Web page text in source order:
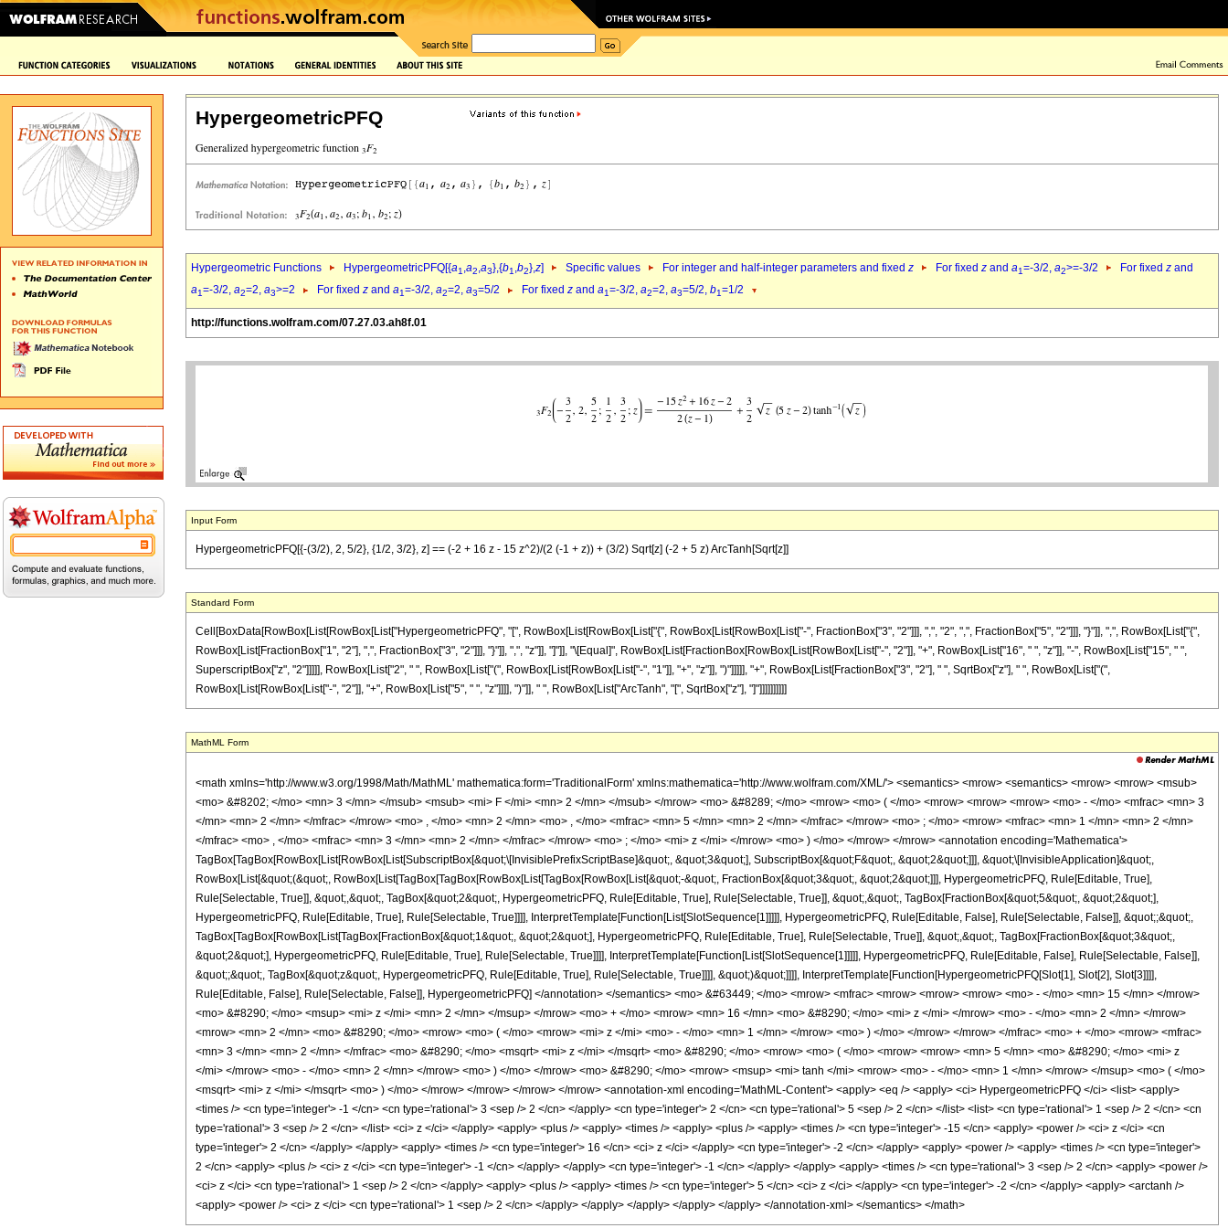
HypergeometricPFQ
Hypergeometric Functions HypergeometricPFQ[{a1,a2,a3},{b1,b2},z] Specific values For integer and half-integer parameters and fixed z For fixed z and a1=-3/2, a2>=-3/2 For fixed z and
a1=-3/2, a2=2, a3>=2 For fixed z and a1=-3/2, a2=2, a3=5/2 For fixed z and a1=-3/2, a2=2, a3=5/2, b1=1/2
http://functions.wolfram.com/07.27.03.ah8f.01
Input Form
HypergeometricPFQ[{-(3/2), 2, 5/2}, {1/2, 3/2}, z] == (-2 + 16 z - 15 z^2)/(2 (-1 + z)) + (3/2) Sqrt[z] (-2 + 5 z) ArcTanh[Sqrt[z]]
Standard Form
Cell[BoxData[RowBox[List[RowBox[List["HypergeometricPFQ", "[", RowBox[List[RowBox[List["{", RowBox[List[RowBox[List["-", FractionBox["3", "2"]]], ",", "2", ",", FractionBox["5", "2"]]], "}"]], ",", RowBox[List["{",
RowBox[List[FractionBox["1", "2"], ",", FractionBox["3", "2"]]], "}"]], ",", "z"]], "]"]], "\[Equal]", RowBox[List[FractionBox[RowBox[List[RowBox[List["-", "2"]], "+", RowBox[List["16", " ", "z"]], "-", RowBox[List["15", " ",
SuperscriptBox["z", "2"]]]]], RowBox[List["2", " ", RowBox[List["(", RowBox[List[RowBox[List["-", "1"]], "+", "z"]], ")"]]]]], "+", RowBox[List[FractionBox["3", "2"], " ", SqrtBox["z"], " ", RowBox[List["(",
RowBox[List[RowBox[List["-", "2"]], "+", RowBox[List["5", " ", "z"]]]], ")"]], " ", RowBox[List["ArcTanh", "[", SqrtBox["z"], "]"]]]]]]]]]]
MathML Form
<math xmlns='http://www.w3.org/1998/Math/MathML' mathematica:form='TraditionalForm' xmlns:mathematica='http://www.wolfram.com/XML/'> <semantics> <mrow> <semantics> <mrow> <mrow> <msub>
<mo> &#8202; </mo> <mn> 3 </mn> </msub> <msub> <mi> F </mi> <mn> 2 </mn> </msub> </mrow> <mo> &#8289; </mo> <mrow> <mo> ( </mo> <mrow> <mrow> <mrow> <mo> - </mo> <mfrac> <mn> 3
</mn> <mn> 2 </mn> </mfrac> </mrow> <mo> , </mo> <mn> 2 </mn> <mo> , </mo> <mfrac> <mn> 5 </mn> <mn> 2 </mn> </mfrac> </mrow> <mo> ; </mo> <mrow> <mfrac> <mn> 1 </mn> <mn> 2 </mn>
</mfrac> <mo> , </mo> <mfrac> <mn> 3 </mn> <mn> 2 </mn> </mfrac> </mrow> <mo> ; </mo> <mi> z </mi> </mrow> <mo> ) </mo> </mrow> </mrow> <annotation encoding='Mathematica'>
TagBox[TagBox[RowBox[List[RowBox[List[SubscriptBox[&quot;\[InvisiblePrefixScriptBase]&quot;, &quot;3&quot;], SubscriptBox[&quot;F&quot;, &quot;2&quot;]]], &quot;\[InvisibleApplication]&quot;,
RowBox[List[&quot;(&quot;, RowBox[List[TagBox[TagBox[RowBox[List[TagBox[RowBox[List[&quot;-&quot;, FractionBox[&quot;3&quot;, &quot;2&quot;]]], HypergeometricPFQ, Rule[Editable, True],
Rule[Selectable, True]], &quot;,&quot;, TagBox[&quot;2&quot;, HypergeometricPFQ, Rule[Editable, True], Rule[Selectable, True]], &quot;,&quot;, TagBox[FractionBox[&quot;5&quot;, &quot;2&quot;],
HypergeometricPFQ, Rule[Editable, True], Rule[Selectable, True]]]], InterpretTemplate[Function[List[SlotSequence[1]]]]], HypergeometricPFQ, Rule[Editable, False], Rule[Selectable, False]], &quot;;&quot;,
TagBox[TagBox[RowBox[List[TagBox[FractionBox[&quot;1&quot;, &quot;2&quot;], HypergeometricPFQ, Rule[Editable, True], Rule[Selectable, True]], &quot;,&quot;, TagBox[FractionBox[&quot;3&quot;,
&quot;2&quot;], HypergeometricPFQ, Rule[Editable, True], Rule[Selectable, True]]]], InterpretTemplate[Function[List[SlotSequence[1]]]]], HypergeometricPFQ, Rule[Editable, False], Rule[Selectable, False]],
&quot;;&quot;, TagBox[&quot;z&quot;, HypergeometricPFQ, Rule[Editable, True], Rule[Selectable, True]]]], &quot;)&quot;]]]], InterpretTemplate[Function[HypergeometricPFQ[Slot[1], Slot[2], Slot[3]]]],
Rule[Editable, False], Rule[Selectable, False]], HypergeometricPFQ] </annotation> </semantics> <mo> &#63449; </mo> <mrow> <mfrac> <mrow> <mrow> <mrow> <mo> - </mo> <mn> 15 </mn> </mrow>
<mo> &#8290; </mo> <msup> <mi> z </mi> <mn> 2 </mn> </msup> </mrow> <mo> + </mo> <mrow> <mn> 16 </mn> <mo> &#8290; </mo> <mi> z </mi> </mrow> <mo> - </mo> <mn> 2 </mn> </mrow>
<mrow> <mn> 2 </mn> <mo> &#8290; </mo> <mrow> <mo> ( </mo> <mrow> <mi> z </mi> <mo> - </mo> <mn> 1 </mn> </mrow> <mo> ) </mo> </mrow> </mrow> </mfrac> <mo> + </mo> <mrow> <mfrac>
<mn> 3 </mn> <mn> 2 </mn> </mfrac> <mo> &#8290; </mo> <msqrt> <mi> z </mi> </msqrt> <mo> &#8290; </mo> <mrow> <mo> ( </mo> <mrow> <mrow> <mn> 5 </mn> <mo> &#8290; </mo> <mi> z
</mi> </mrow> <mo> - </mo> <mn> 2 </mn> </mrow> <mo> ) </mo> </mrow> <mo> &#8290; </mo> <mrow> <msup> <mi> tanh </mi> <mrow> <mo> - </mo> <mn> 1 </mn> </mrow> </msup> <mo> ( </mo>
<msqrt> <mi> z </mi> </msqrt> <mo> ) </mo> </mrow> </mrow> </mrow> </mrow> <annotation-xml encoding='MathML-Content'> <apply> <eq /> <apply> <ci> HypergeometricPFQ </ci> <list> <apply>
<times /> <cn type='integer'> -1 </cn> <cn type='rational'> 3 <sep /> 2 </cn> </apply> <cn type='integer'> 2 </cn> <cn type='rational'> 5 <sep /> 2 </cn> </list> <list> <cn type='rational'> 1 <sep /> 2 </cn> <cn
type='rational'> 3 <sep /> 2 </cn> </list> <ci> z </ci> </apply> <apply> <plus /> <apply> <times /> <apply> <plus /> <apply> <times /> <cn type='integer'> -15 </cn> <apply> <power /> <ci> z </ci> <cn
type='integer'> 2 </cn> </apply> </apply> <apply> <times /> <cn type='integer'> 16 </cn> <ci> z </ci> </apply> <cn type='integer'> -2 </cn> </apply> <apply> <power /> <apply> <times /> <cn type='integer'>
2 </cn> <apply> <plus /> <ci> z </ci> <cn type='integer'> -1 </cn> </apply> </apply> <cn type='integer'> -1 </cn> </apply> </apply> <apply> <times /> <cn type='rational'> 3 <sep /> 2 </cn> <apply> <power />
<ci> z </ci> <cn type='rational'> 1 <sep /> 2 </cn> </apply> <apply> <plus /> <apply> <times /> <cn type='integer'> 5 </cn> <ci> z </ci> </apply> <cn type='integer'> -2 </cn> </apply> <apply> <arctanh />
<apply> <power /> <ci> z </ci> <cn type='rational'> 1 <sep /> 2 </cn> </apply> </apply> </apply> </apply> </apply> </annotation-xml> </semantics> </math>